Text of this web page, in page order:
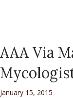
AAA Via
January 15, 2015